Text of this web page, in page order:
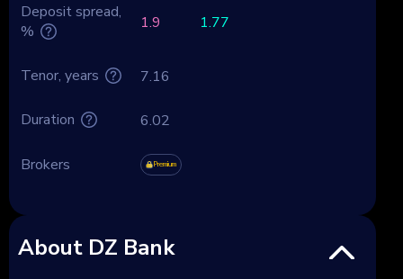
Deposit spread,
%
1.9 1.77
Tenor, years 7.16
Duration 6.02
Brokers Premium
About DZ Bank